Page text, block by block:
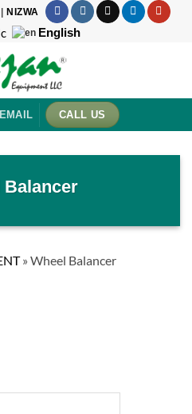
NIZWA
English
EMAIL CALL US
Balancer
» Wheel Balancer